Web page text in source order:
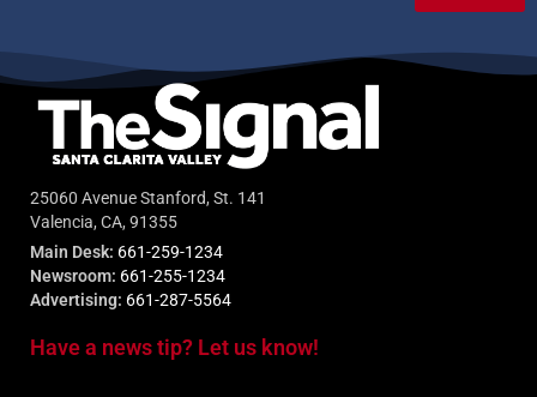
25060 Avenue Stanford, St. 141
Valencia, CA, 91355
Main Desk: 661-259-1234
Newsroom: 661-255-1234
Advertising: 661-287-5564
Have a news tip? Let us know!